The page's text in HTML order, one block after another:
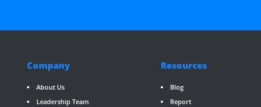
Company
About Us
Leadership Team
Resources
Blog
Report